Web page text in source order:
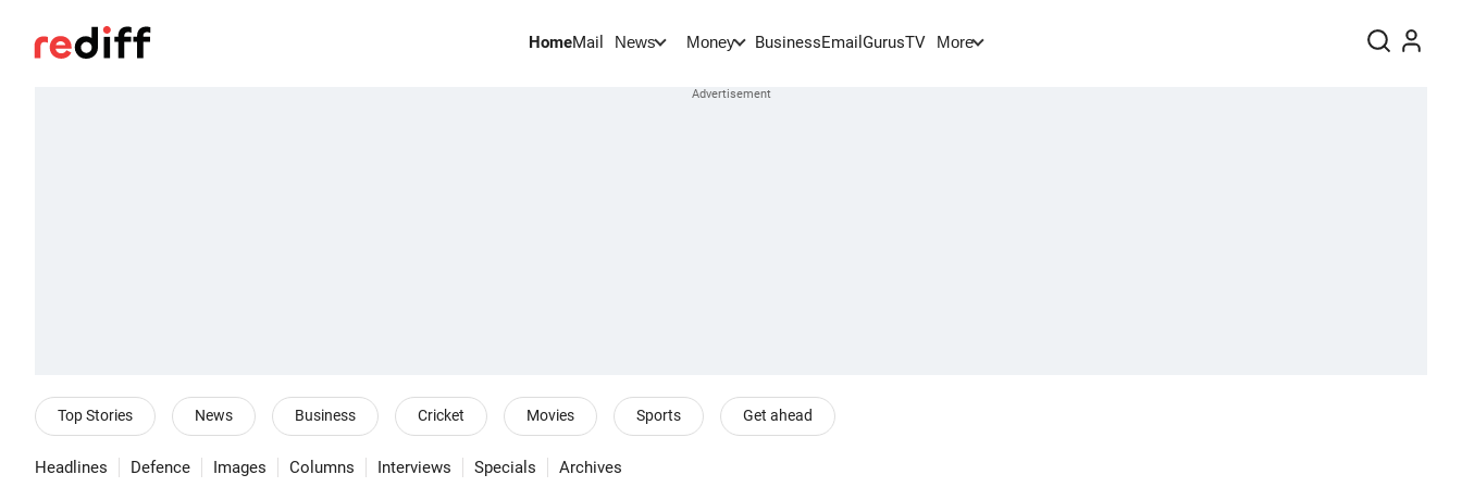
HomeMail News Money BusinessEmail GurusTV More
Top Stories News Business Cricket Movies Sports Get ahead
Headlines Defence Images Columns Interviews Specials Archives